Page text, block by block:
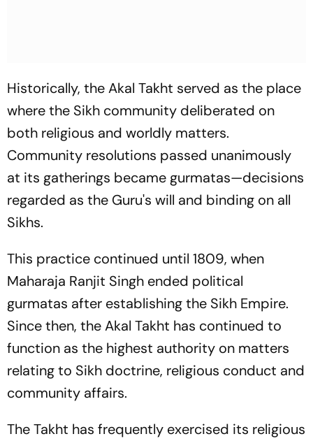
Historically, the Akal Takht served as the place
where the Sikh community deliberated on
both religious and worldly matters.
Community resolutions passed unanimously
at its gatherings became gurmatas—decisions
regarded as the Guru's will and binding on all
Sikhs.
This practice continued until 1809, when
Maharaja Ranjit Singh ended political
gurmatas after establishing the Sikh Empire.
Since then, the Akal Takht has continued to
function as the highest authority on matters
relating to Sikh doctrine, religious conduct and
community affairs.
The Takht has frequently exercised its religious